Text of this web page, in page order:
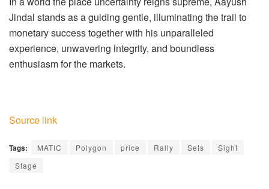
Jindal stands as a guiding gentle, illuminating the trail to
monetary success together with his unparalleled
experience, unwavering integrity, and boundless
enthusiasm for the markets.
Source link
Tags: MATIC Polygon price Rally Sets
Sight
Stage